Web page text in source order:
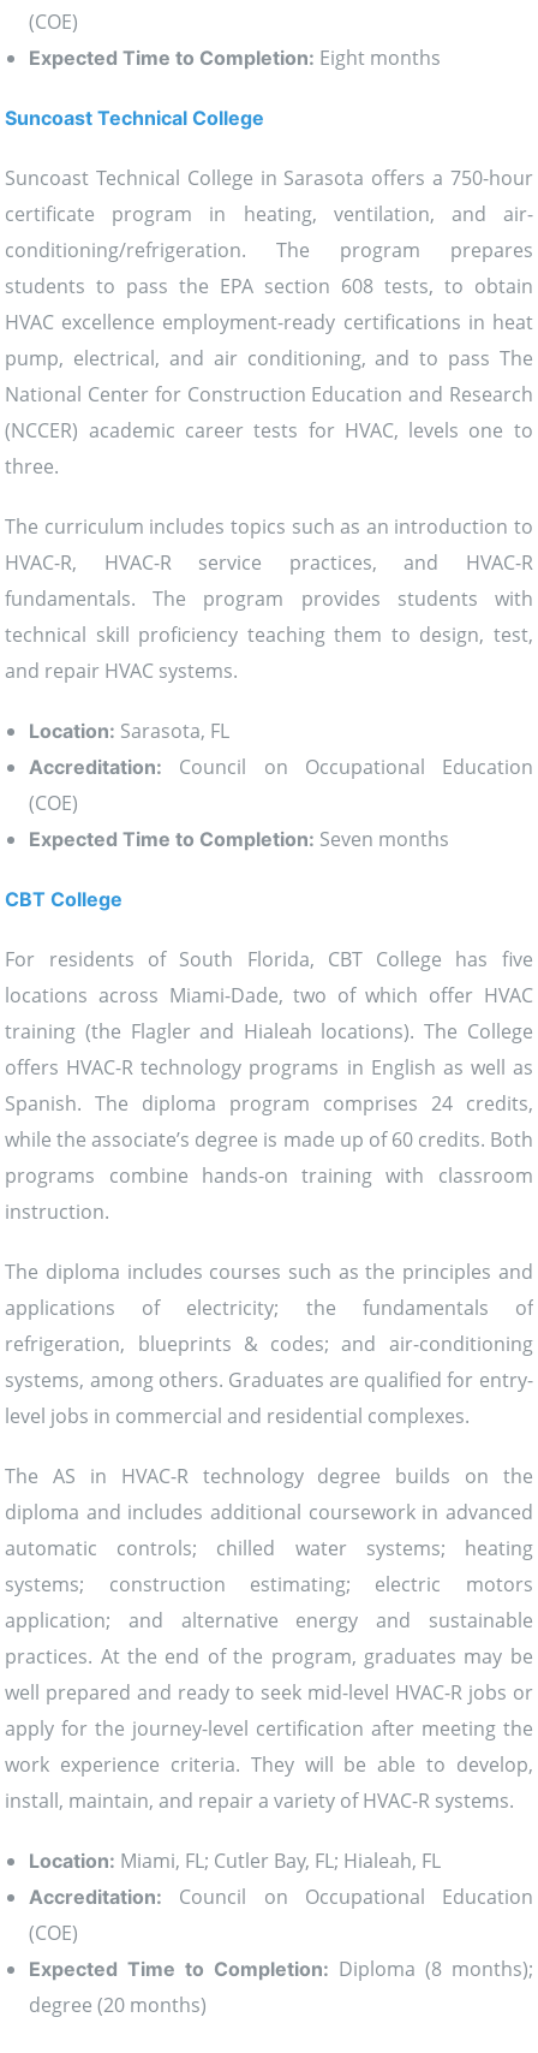
(COE)
Expected Time to Completion: Eight months
Suncoast Technical College
Suncoast Technical College in Sarasota offers a 750-hour
certificate program in heating, ventilation, and air-
conditioning/refrigeration. The program prepares
students to pass the EPA section 608 tests, to obtain
HVAC excellence employment-ready certifications in heat
pump, electrical, and air conditioning, and to pass The
National Center for Construction Education and Research
(NCCER) academic career tests for HVAC, levels one to
three.
The curriculum includes topics such as an introduction to
HVAC-R, HVAC-R service practices, and HVAC-R
fundamentals. The program provides students with
technical skill proficiency teaching them to design, test,
and repair HVAC systems.
Location: Sarasota, FL
Accreditation:
Council on Occupational Education
(COE)
Expected Time to Completion: Seven months
CBT College
For residents of South Florida, CBT College has five
locations across Miami-Dade, two of which offer HVAC
training (the Flagler and Hialeah locations). The College
offers HVAC-R technology programs in English as well as
Spanish. The diploma program comprises 24 credits,
while the associate’s degree is made up of 60 credits. Both
programs combine hands-on training with classroom
instruction.
The diploma includes courses such as the principles and
applications of electricity; the fundamentals of
refrigeration, blueprints & codes; and air-conditioning
systems, among others. Graduates are qualified for entry-
level jobs in commercial and residential complexes.
The AS in HVAC-R technology degree builds on the
diploma and includes additional coursework in advanced
automatic controls; chilled water systems; heating
systems; construction estimating; electric motors
application; and alternative energy and sustainable
practices. At the end of the program, graduates may be
well prepared and ready to seek mid-level HVAC-R jobs or
apply for the journey-level certification after meeting the
work experience criteria. They will be able to develop,
install, maintain, and repair a variety of HVAC-R systems.
Location: Miami, FL; Cutler Bay, FL; Hialeah, FL
Accreditation:
Council on Occupational Education
(COE)
Expected Time to Completion: Diploma (8 months);
degree (20 months)